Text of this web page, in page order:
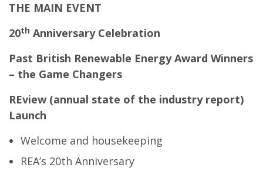
THE MAIN EVENT
20th Anniversary Celebration
Past British Renewable Energy Award Winners
– the Game Changers
REview (annual state of the industry report)
Launch
Welcome and housekeeping
REA’s 20th Anniversary